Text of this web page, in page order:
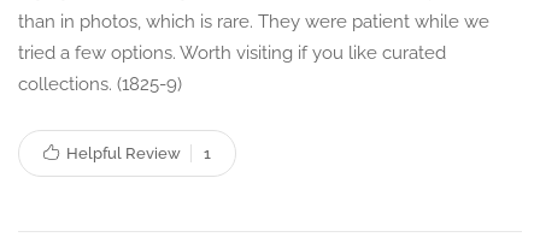
than in photos, which is rare. They were patient while we
tried a few options. Worth visiting if you like curated
collections. (1825-9)
Helpful Review 1